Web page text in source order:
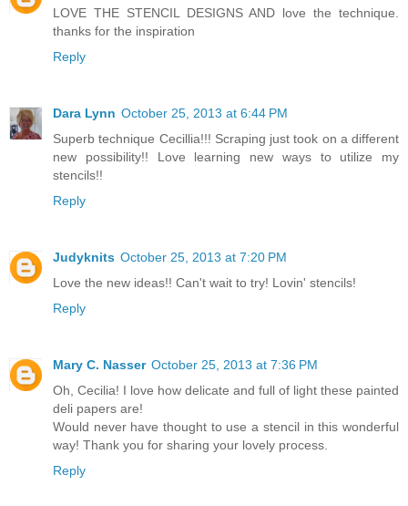
LOVE THE STENCIL DESIGNS AND love the technique.
thanks for the inspiration
Reply
Dara Lynn October 25, 2013 at 6:44 PM
Superb technique Cecillia!!! Scraping just took on a different
new possibility!! Love learning new ways to utilize my
stencils!!
Reply
Judyknits October 25, 2013 at 7:20 PM
Love the new ideas!! Can't wait to try! Lovin' stencils!
Reply
Mary C. Nasser October 25, 2013 at 7:36 PM
Oh, Cecilia! I love how delicate and full of light these painted
deli papers are!
Would never have thought to use a stencil in this wonderful
way! Thank you for sharing your lovely process.
Reply